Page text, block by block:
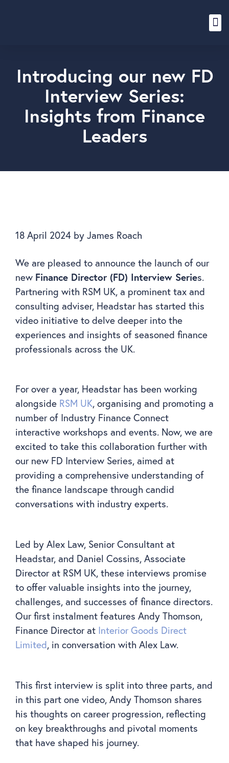
Introducing our new FD
Interview Series:
Insights from Finance
Leaders
18 April 2024 by James Roach
We are pleased to announce the launch of our
new Finance Director (FD) Interview Series.
Partnering with RSM UK, a prominent tax and
consulting adviser, Headstar has started this
video initiative to delve deeper into the
experiences and insights of seasoned finance
professionals across the UK.
For over a year, Headstar has been working
alongside RSM UK, organising and promoting a
number of Industry Finance Connect
interactive workshops and events. Now, we are
excited to take this collaboration further with
our new FD Interview Series, aimed at
providing a comprehensive understanding of
the finance landscape through candid
conversations with industry experts.
Led by Alex Law, Senior Consultant at
Headstar, and Daniel Cossins, Associate
Director at RSM UK, these interviews promise
to offer valuable insights into the journey,
challenges, and successes of finance directors.
Our first instalment features Andy Thomson,
Finance Director at Interior Goods Direct
Limited, in conversation with Alex Law.
This first interview is split into three parts, and
in this part one video, Andy Thomson shares
his thoughts on career progression, reflecting
on key breakthroughs and pivotal moments
that have shaped his journey.